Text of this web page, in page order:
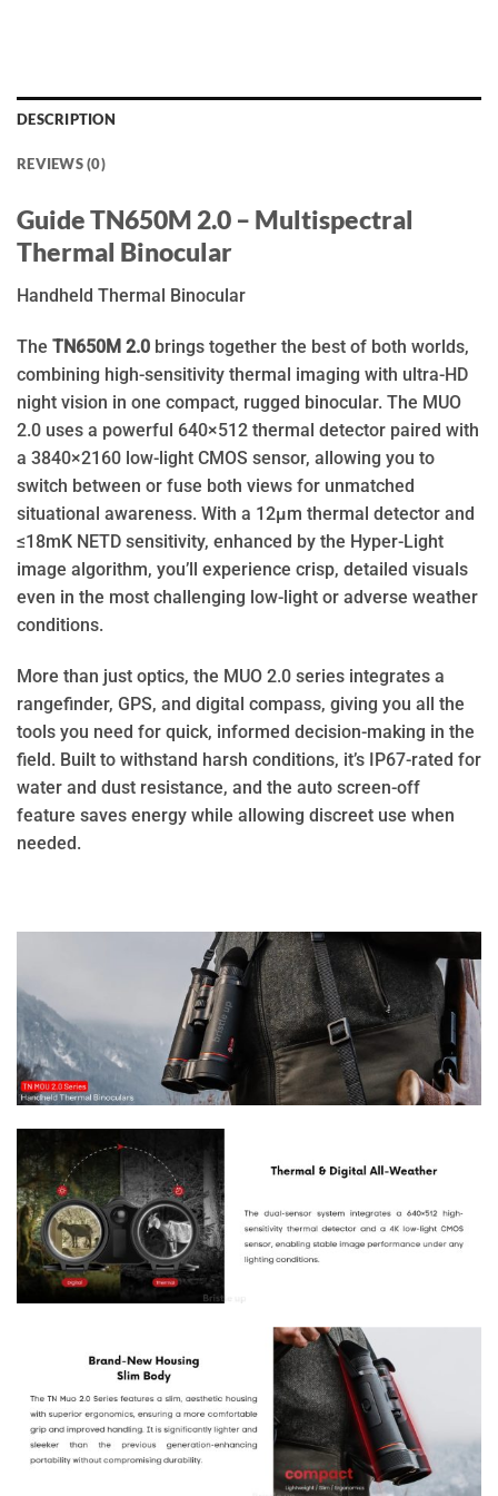
DESCRIPTION
REVIEWS (0)
Guide TN650M 2.0 – Multispectral
Thermal Binocular
Handheld Thermal Binocular
The TN650M 2.0 brings together the best of both worlds,
combining high-sensitivity thermal imaging with ultra-HD
night vision in one compact, rugged binocular. The MUO
2.0 uses a powerful 640×512 thermal detector paired with
a 3840×2160 low-light CMOS sensor, allowing you to
switch between or fuse both views for unmatched
situational awareness. With a 12μm thermal detector and
≤18mK NETD sensitivity, enhanced by the Hyper-Light
image algorithm, you’ll experience crisp, detailed visuals
even in the most challenging low-light or adverse weather
conditions.
More than just optics, the MUO 2.0 series integrates a
rangefinder, GPS, and digital compass, giving you all the
tools you need for quick, informed decision-making in the
field. Built to withstand harsh conditions, it’s IP67-rated for
water and dust resistance, and the auto screen-off
feature saves energy while allowing discreet use when
needed.